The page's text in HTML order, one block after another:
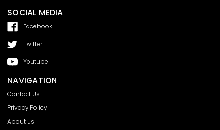
SOCIAL MEDIA
Facebook
Twitter
Youtube
NAVIGATION
Contact Us
Privacy Policy
About Us